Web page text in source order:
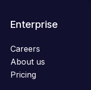
Enterprise
Careers
About us
Pricing